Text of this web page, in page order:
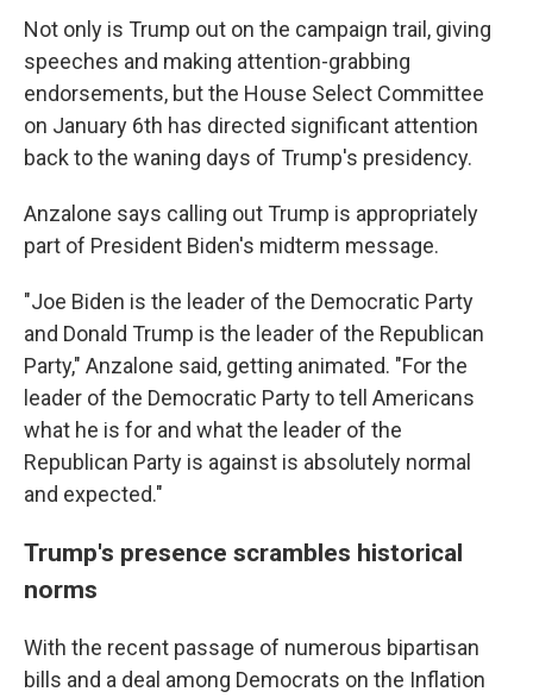
Not only is Trump out on the campaign trail, giving
speeches and making attention-grabbing
endorsements, but the House Select Committee
on January 6th has directed significant attention
back to the waning days of Trump's presidency.
Anzalone says calling out Trump is appropriately
part of President Biden's midterm message.
"Joe Biden is the leader of the Democratic Party
and Donald Trump is the leader of the Republican
Party," Anzalone said, getting animated. "For the
leader of the Democratic Party to tell Americans
what he is for and what the leader of the
Republican Party is against is absolutely normal
and expected."
Trump's presence scrambles historical
norms
With the recent passage of numerous bipartisan
bills and a deal among Democrats on the Inflation